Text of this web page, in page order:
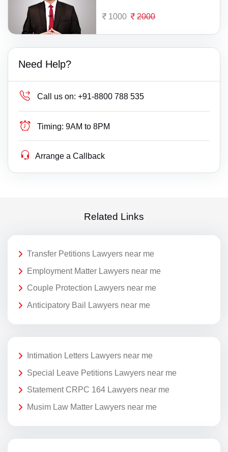
1000 2000
Need Help?
Call us on: +91-8800 788 535
Timing: 9AM to 8PM
Arrange a Callback
Related Links
Transfer Petitions Lawyers near me
Employment Matter Lawyers near me
Couple Protection Lawyers near me
Anticipatory Bail Lawyers near me
Intimation Letters Lawyers near me
Special Leave Petitions Lawyers near me
Statement CRPC 164 Lawyers near me
Musim Law Matter Lawyers near me